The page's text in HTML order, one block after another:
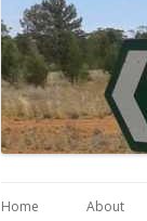
Home About